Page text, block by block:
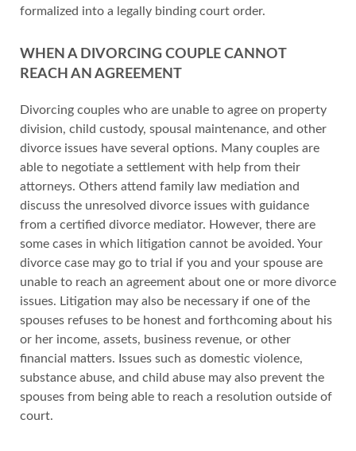
formalized into a legally binding court order.
WHEN A DIVORCING COUPLE CANNOT
REACH AN AGREEMENT
Divorcing couples who are unable to agree on property
division, child custody, spousal maintenance, and other
divorce issues have several options. Many couples are
able to negotiate a settlement with help from their
attorneys. Others attend family law mediation and
discuss the unresolved divorce issues with guidance
from a certified divorce mediator. However, there are
some cases in which litigation cannot be avoided. Your
divorce case may go to trial if you and your spouse are
unable to reach an agreement about one or more divorce
issues. Litigation may also be necessary if one of the
spouses refuses to be honest and forthcoming about his
or her income, assets, business revenue, or other
financial matters. Issues such as domestic violence,
substance abuse, and child abuse may also prevent the
spouses from being able to reach a resolution outside of
court.